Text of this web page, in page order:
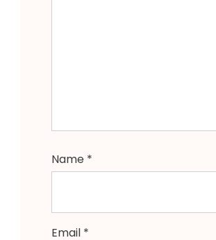
Name *
Email *